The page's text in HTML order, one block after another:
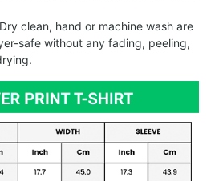
clean, hand or machine wash are
safe without any fading, peeling,